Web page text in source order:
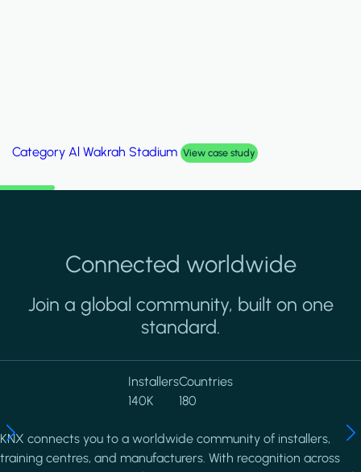
Category Palm Hills Smart Villa View case study
Connected worldwide
Join a global community, built on one
standard.
Installers
140K
Countries
180
KNX connects you to a worldwide community of installers,
training centres, and manufacturers. With recognition across